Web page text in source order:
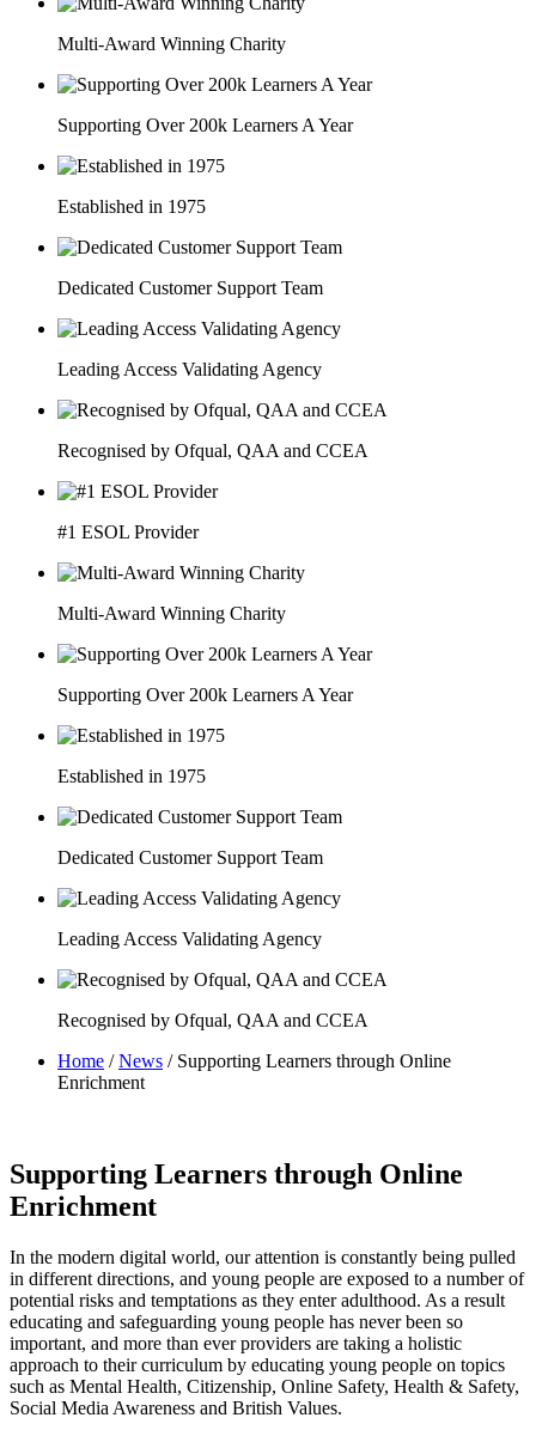
Multi-Award Winning Charity
Supporting Over 200k Learners A Year
Established in 1975
Dedicated Customer Support Team
Leading Access Validating Agency
Recognised by Ofqual, QAA and CCEA
#1 ESOL Provider
Multi-Award Winning Charity
Supporting Over 200k Learners A Year
Established in 1975
Dedicated Customer Support Team
Leading Access Validating Agency
Recognised by Ofqual, QAA and CCEA
Home /News / Supporting Learners through Online
Enrichment
Supporting Learners through Online
Enrichment
In the modern digital world, our attention is constantly being pulled
in different directions, and young people are exposed to a number of
potential risks and temptations as they enter adulthood. As a result
educating and safeguarding young people has never been so
important, and more than ever providers are taking a holistic
approach to their curriculum by educating young people on topics
such as Mental Health, Citizenship, Online Safety, Health & Safety,
Social Media Awareness and British Values.